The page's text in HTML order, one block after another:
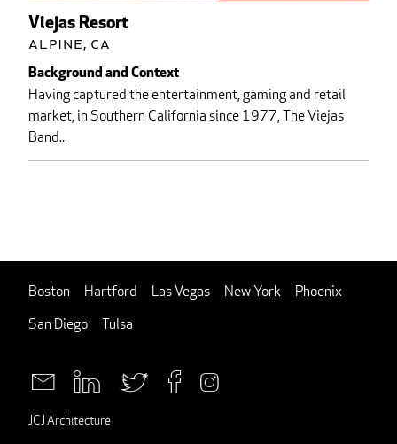
Viejas Resort
Alpine, CA
Background and Context
Having captured the entertainment, gaming and retail
market, in Southern California since 1977, The Viejas
Band...
Boston Hartford Las Vegas New York
Phoenix
San Diego
Tulsa
JCJ Architecture